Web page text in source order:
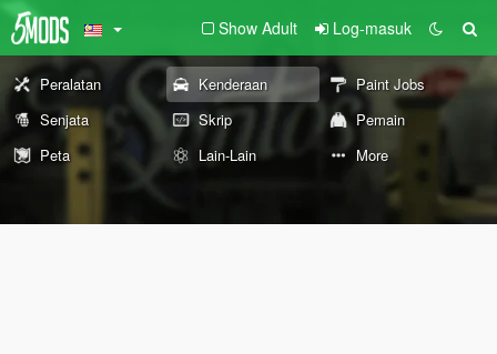
Show Adult Log-masuk
Peralatan Kenderaan
Paint Jobs
Senjata
Skrip
Pemain
Peta
Lain-Lain More